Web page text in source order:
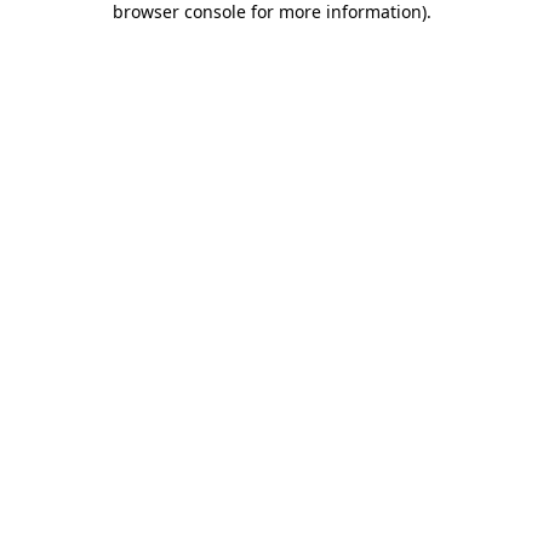
browser console for more information).